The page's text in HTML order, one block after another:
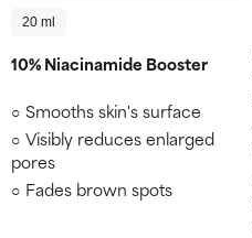
20 ml
10% Niacinamide Booster
Smooths skin's surface
Visibly reduces enlarged
pores
Fades brown spots